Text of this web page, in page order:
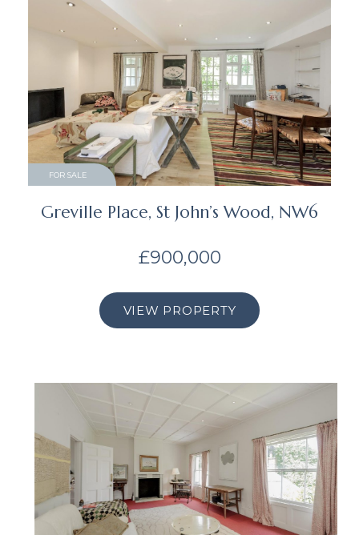
FOR SALE
Greville Place, St John’s Wood, NW6
£900,000
VIEW PROPERTY